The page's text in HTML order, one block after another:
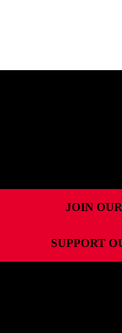
JOIN OUR
SUPPORT
MOST-